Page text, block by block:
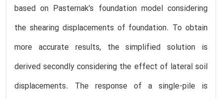
based on Pasternak’s foundation model considering
the shearing displacements of foundation. To obtain
more accurate results, the simplified solution is
derived secondly considering the effect of lateral soil
displacements. The response of a single-pile is